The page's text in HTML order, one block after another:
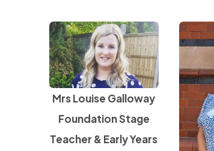
Mrs Louise Galloway
Foundation Stage
Teacher & Early Years